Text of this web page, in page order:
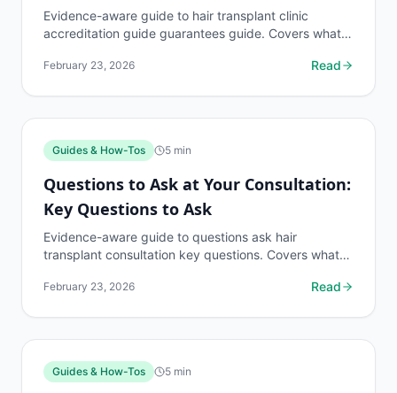
Mean
Evidence-aware guide to hair transplant clinic
accreditation guide guarantees guide. Covers what
discuss...
February 23, 2026 Read
Guides & How-Tos 5 min
Questions to Ask at Your Consultation:
Key Questions to Ask
Evidence-aware guide to questions ask hair
transplant consultation key questions. Covers what
discuss...
February 23, 2026 Read
Guides & How-Tos 5 min